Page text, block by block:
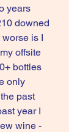
years
downed
is I
offsite
bottles
only
past
year I
wine -